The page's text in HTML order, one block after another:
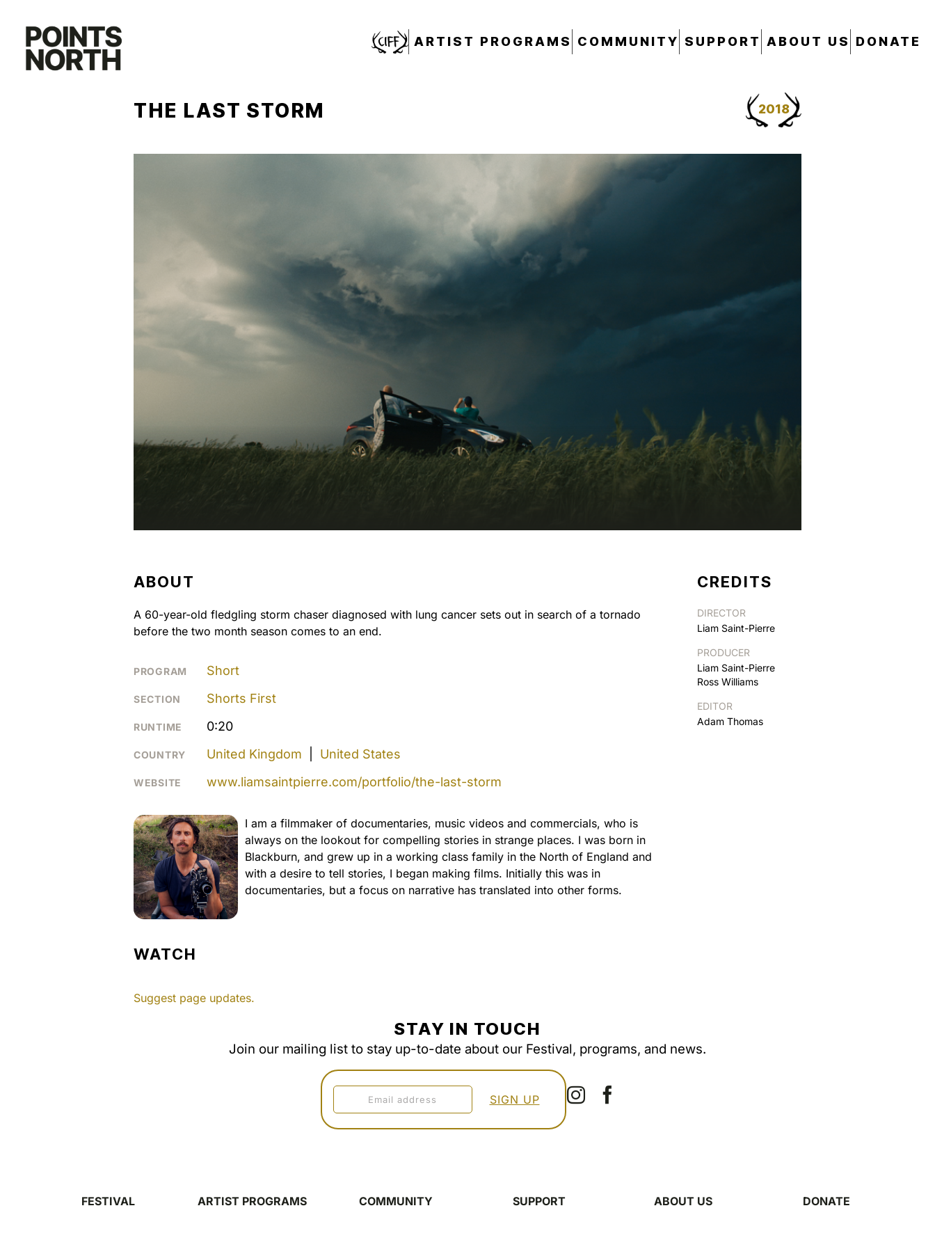
content
CIFF ARTIST PROGRAMS COMMUNITY SUPPORT ABOUT US DONATE
2018
THE LAST STORM
ABOUT
A 60-year-old fledgling storm chaser diagnosed with lung cancer sets out in search of a tornado
before the two month season comes to an end.
PROGRAM Short
SECTION Shorts First
RUNTIME 0:20
COUNTRY United Kingdom United States
WEBSITE www.liamsaintpierre.com/portfolio/the-last-storm
I am a filmmaker of documentaries, music videos and commercials, who is
always on the lookout for compelling stories in strange places. I was born in
Blackburn, and grew up in a working class family in the North of England and
with a desire to tell stories, I began making films. Initially this was in
documentaries, but a focus on narrative has translated into other forms.
CREDITS
DIRECTOR
Liam Saint-Pierre
PRODUCER
Liam Saint-Pierre
Ross Williams
EDITOR
Adam Thomas
WATCH
Suggest page updates.
STAY IN TOUCH
Join our mailing list to stay up-to-date about our Festival, programs, and news.
FESTIVAL ARTIST PROGRAMS COMMUNITY SUPPORT ABOUT US DONATE